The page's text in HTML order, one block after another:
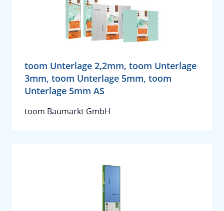
toom Unterlage 2,2mm, toom Unterlage
3mm, toom Unterlage 5mm, toom
Unterlage 5mm AS
toom Baumarkt GmbH